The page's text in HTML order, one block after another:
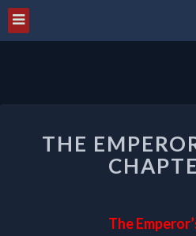
THE
The